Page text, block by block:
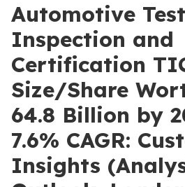
Automotive
Inspection and
Certification
Size/Share
64.8 Billion by
7.6% CAGR:
Insights